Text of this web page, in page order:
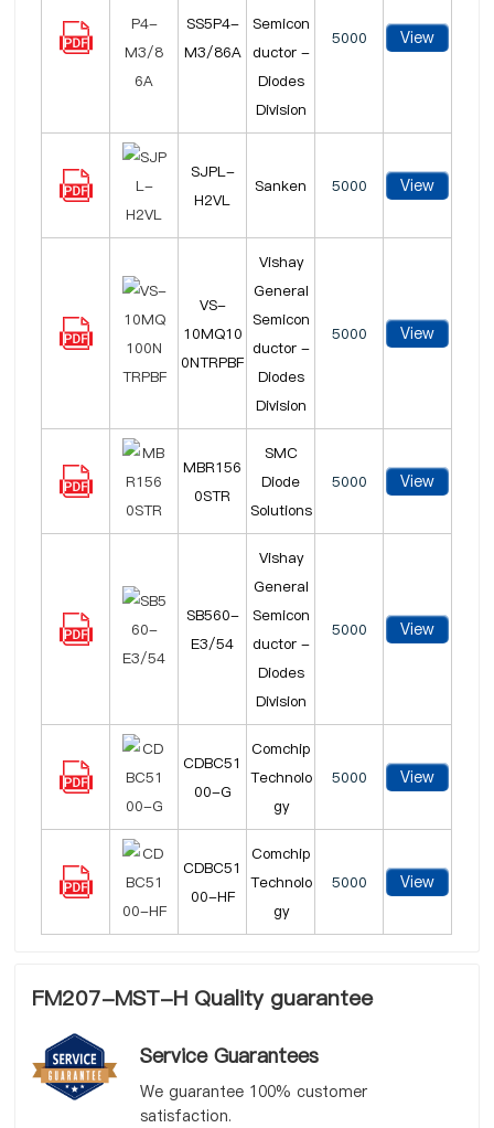
SS5P4-
M3/86A
Semicon
ductor -
Diodes
Division
5000 View
SJPL-
H2VL
Sanken 5000 View
VS-
10MQ10
0NTRPBF
Vishay
General
Semicon
ductor -
Diodes
Division
5000 View
MBR156
0STR
SMC
Diode
Solutions
5000 View
SB560-
E3/54
Vishay
General
Semicon
ductor -
Diodes
Division
5000 View
CDBC51
00-G
Comchip
Technolo
gy
5000 View
CDBC51
00-HF
Comchip
Technolo
gy
5000 View
FM207-MST-H Quality guarantee
Service Guarantees
We guarantee 100% customer
satisfaction.